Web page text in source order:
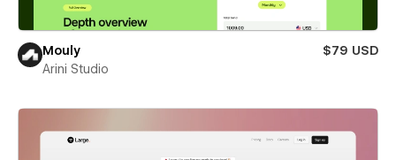
Mouly
$79 USD
Arini Studio